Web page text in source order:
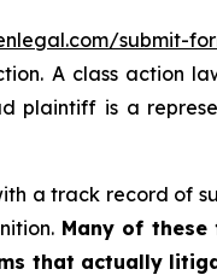
submit-
A class action
plaintiff is a
a track record of
Many of
that actually